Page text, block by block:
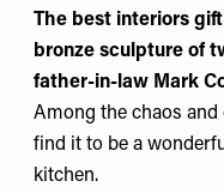
The best interiors
bronze sculpture of
father-in-law Mark
Among the chaos and
find it to be a
kitchen.